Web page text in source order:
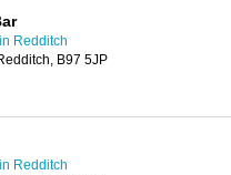
Redditch
B97 5JP
Redditch